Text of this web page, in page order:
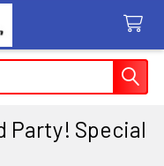
Party! Special